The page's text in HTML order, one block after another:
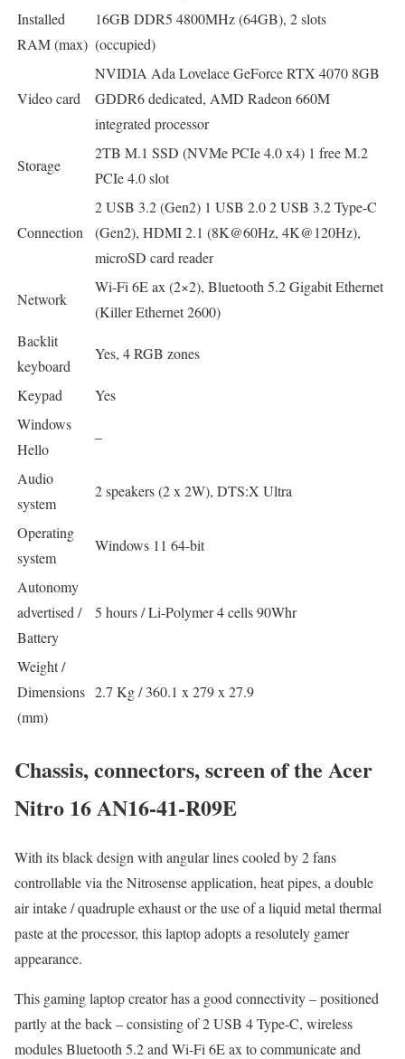
Installed
RAM (max)
16GB DDR5 4800MHz (64GB), 2 slots
(occupied)
Video card
NVIDIA Ada Lovelace GeForce RTX 4070 8GB
GDDR6 dedicated, AMD Radeon 660M
integrated processor
Storage
2TB M.1 SSD (NVMe PCIe 4.0 x4) 1 free M.2
PCIe 4.0 slot
Connection
2 USB 3.2 (Gen2) 1 USB 2.0 2 USB 3.2 Type-C
(Gen2), HDMI 2.1 (8K@60Hz, 4K@120Hz),
microSD card reader
Network
Wi-Fi 6E ax (2×2), Bluetooth 5.2 Gigabit Ethernet
(Killer Ethernet 2600)
Backlit
keyboard
Yes, 4 RGB zones
Keypad
Yes
Windows
Hello
–
Audio
system
2 speakers (2 x 2W), DTS:X Ultra
Operating
system
Windows 11 64-bit
Autonomy
advertised /
Battery
5 hours / Li-Polymer 4 cells 90Whr
Weight /
Dimensions
(mm)
2.7 Kg / 360.1 x 279 x 27.9
Chassis, connectors, screen of the Acer
Nitro 16 AN16-41-R09E
With its black design with angular lines cooled by 2 fans
controllable via the Nitrosense application, heat pipes, a double
air intake / quadruple exhaust or the use of a liquid metal thermal
paste at the processor, this laptop adopts a resolutely gamer
appearance.
This gaming laptop creator has a good connectivity – positioned
partly at the back – consisting of 2 USB 4 Type-C, wireless
modules Bluetooth 5.2 and Wi-Fi 6E ax to communicate and